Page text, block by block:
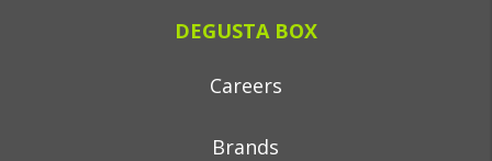
DEGUSTA BOX
Careers
Brands